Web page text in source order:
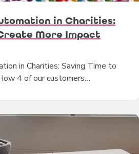
in Charities:
More Impact
in Charities: Saving Time to
4 of our customers…